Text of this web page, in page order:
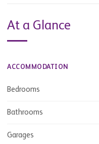
At a Glance
ACCOMMODATION
Bedrooms
Bathrooms
Garages